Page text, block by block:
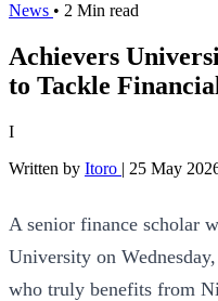
News • 2 Min read
Achievers
to Tackle
I
Written by Itoro | 25 May
A senior finance scholar
University on
who truly benefits from